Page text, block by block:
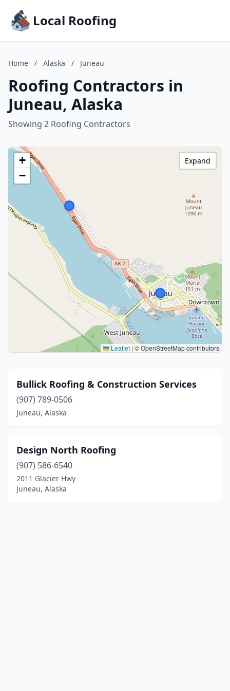
Local Roofing
Home / Alaska / Juneau
Roofing Contractors in
Juneau, Alaska
Showing 2 Roofing Contractors
+
−
Leaflet | © OpenStreetMap contributors
Expand
Bullick Roofing & Construction Services
(907) 789-0506
Juneau, Alaska
Design North Roofing
(907) 586-6540
2011 Glacier Hwy
Juneau, Alaska